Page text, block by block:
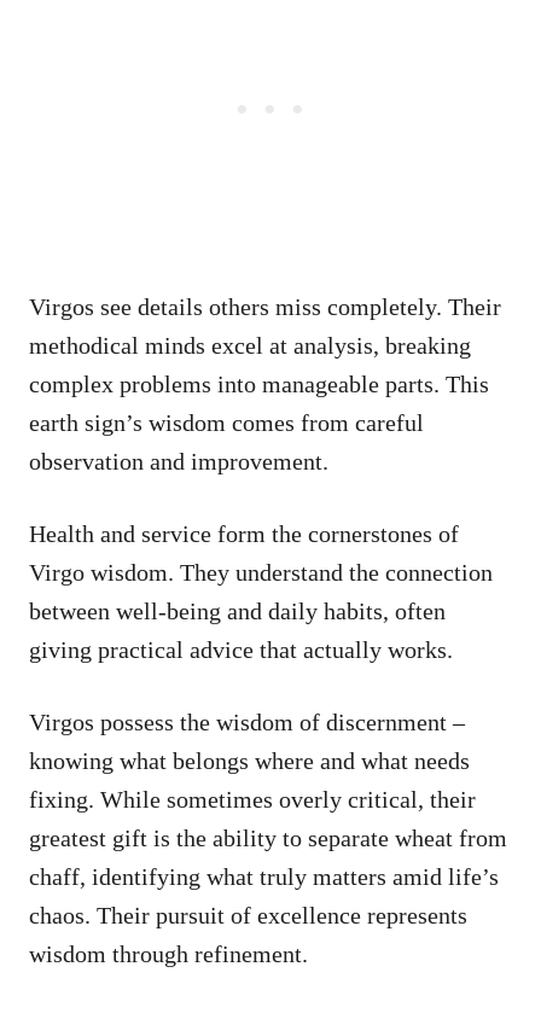
Virgos see details others miss completely. Their
methodical minds excel at analysis, breaking
complex problems into manageable parts. This
earth sign’s wisdom comes from careful
observation and improvement.
Health and service form the cornerstones of
Virgo wisdom. They understand the connection
between well-being and daily habits, often
giving practical advice that actually works.
Virgos possess the wisdom of discernment –
knowing what belongs where and what needs
fixing. While sometimes overly critical, their
greatest gift is the ability to separate wheat from
chaff, identifying what truly matters amid life’s
chaos. Their pursuit of excellence represents
wisdom through refinement.